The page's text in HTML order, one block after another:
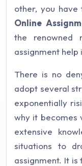
other, you
Online
the renowned
assignment help
There is no
adopt several
exponentially
why it becomes
extensive
situations to
assignment. It